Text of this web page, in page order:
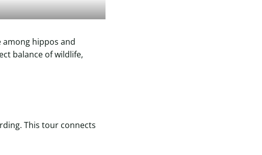
hippos and
balance of wildlife,
This tour connects